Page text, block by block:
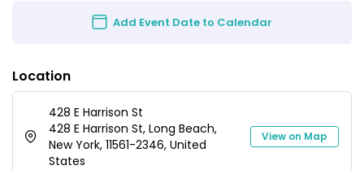
Add Event Date to Calendar
Location
428 E Harrison St
428 E Harrison St, Long Beach,
New York, 11561-2346, United
States
View on Map